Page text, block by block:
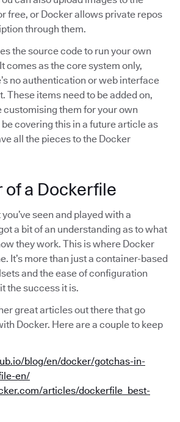
free, or Docker allows private repos
through them.
the source code to run your own
comes as the core system only,
no authentication or web interface
These items need to be added on,
customising them for your own
be covering this in a future article as
all the pieces to the Docker
of a Dockerfile
seen and played with a
a bit of an understanding as to what
they work. This is where Docker
It’s more than just a container-based
and the ease of configuration
the success it is.
great articles out there that go
Docker. Here are a couple to keep
blog/en/docker/gotchas-in-
en/
articles/dockerfile_best-